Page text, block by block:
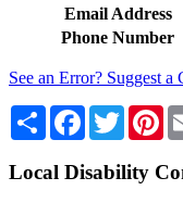
Email Address
Phone Number
See an Error? Suggest a
Share Facebook
Twitter
Local Disability